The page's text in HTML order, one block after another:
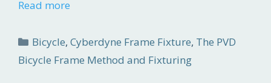
Read more
Categories
Bicycle,Cyberdyne Frame Fixture, The PVD
Bicycle Frame Method and Fixturing